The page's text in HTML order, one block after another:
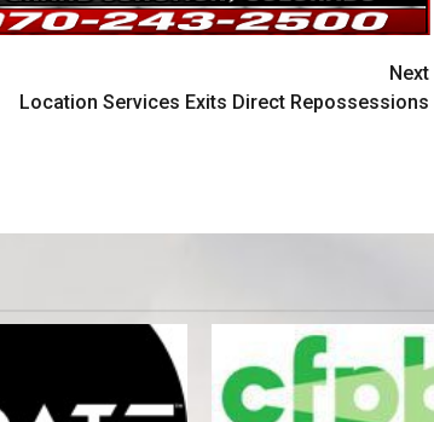
Next
Location Services Exits Direct Repossessions